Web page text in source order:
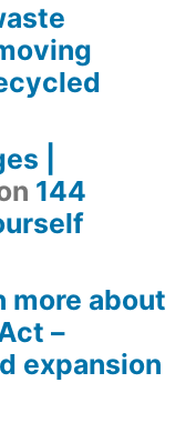
|
144
more about
–
expansion